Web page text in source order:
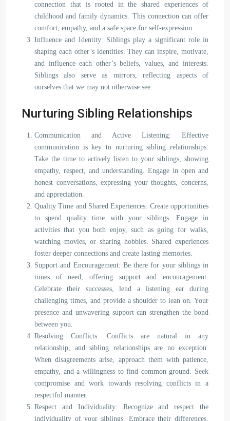
connection that is rooted in the shared experiences of
childhood and family dynamics. This connection can offer
comfort, empathy, and a safe space for self-expression.
Influence and Identity: Siblings play a significant role in
shaping each other’s identities. They can inspire, motivate,
and influence each other’s beliefs, values, and interests.
Siblings also serve as mirrors, reflecting aspects of
ourselves that we may not otherwise see.
Nurturing Sibling Relationships
Communication and Active Listening: Effective
communication is key to nurturing sibling relationships.
Take the time to actively listen to your siblings, showing
empathy, respect, and understanding. Engage in open and
honest conversations, expressing your thoughts, concerns,
and appreciation.
Quality Time and Shared Experiences: Create opportunities
to spend quality time with your siblings. Engage in
activities that you both enjoy, such as going for walks,
watching movies, or sharing hobbies. Shared experiences
foster deeper connections and create lasting memories.
Support and Encouragement: Be there for your siblings in
times of need, offering support and encouragement.
Celebrate their successes, lend a listening ear during
challenging times, and provide a shoulder to lean on. Your
presence and unwavering support can strengthen the bond
between you.
Resolving Conflicts: Conflicts are natural in any
relationship, and sibling relationships are no exception.
When disagreements arise, approach them with patience,
empathy, and a willingness to find common ground. Seek
compromise and work towards resolving conflicts in a
respectful manner.
Respect and Individuality: Recognize and respect the
individuality of your siblings. Embrace their differences,